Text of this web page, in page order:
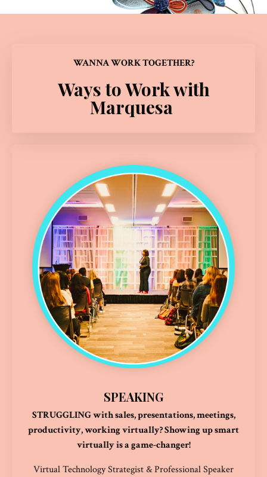
WANNA WORK TOGETHER?
Ways to Work with
Marquesa
SPEAKING
STRUGGLING with sales, presentations, meetings,
productivity, working virtually? Showing up smart
virtually is a game-changer!
Virtual Technology Strategist & Professional Speaker